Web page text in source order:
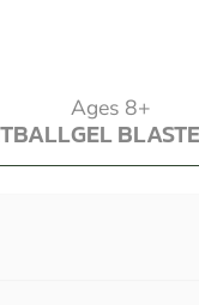
Ages 8+
GEL
GEL
WHAT IS